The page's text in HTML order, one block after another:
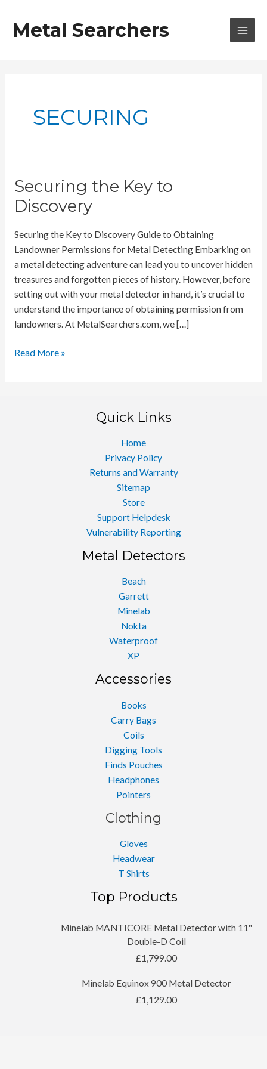
contentMetal Searchers
SECURING
Securing the Key to
Discovery
Securing the Key to Discovery Guide to Obtaining
Landowner Permissions for Metal Detecting Embarking on
a metal detecting adventure can lead you to uncover hidden
treasures and forgotten pieces of history. However, before
setting out with your metal detector in hand, it’s crucial to
understand the importance of obtaining permission from
landowners. At MetalSearchers.com, we […]
Securing
Read More »
Quick Links
Home
Privacy Policy
Returns and Warranty
Sitemap
Store
Support Helpdesk
Vulnerability Reporting
Metal Detectors
Beach
Garrett
Minelab
Nokta
Waterproof
XP
Accessories
Books
Carry Bags
Coils
Digging Tools
Finds Pouches
Headphones
Pointers
Clothing
Gloves
Headwear
T Shirts
Top Products
Minelab MANTICORE Metal Detector with 11''
Double-D Coil
£1,799.00
Minelab Equinox 900 Metal Detector
£1,129.00